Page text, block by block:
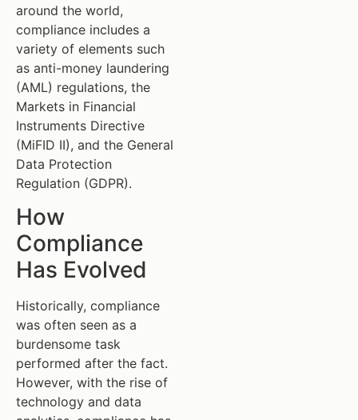
around the world,
compliance includes a
variety of elements such
as anti-money laundering
(AML) regulations, the
Markets in Financial
Instruments Directive
(MiFID II), and the General
Data Protection
Regulation (GDPR).
How
Compliance
Has Evolved
Historically, compliance
was often seen as a
burdensome task
performed after the fact.
However, with the rise of
technology and data